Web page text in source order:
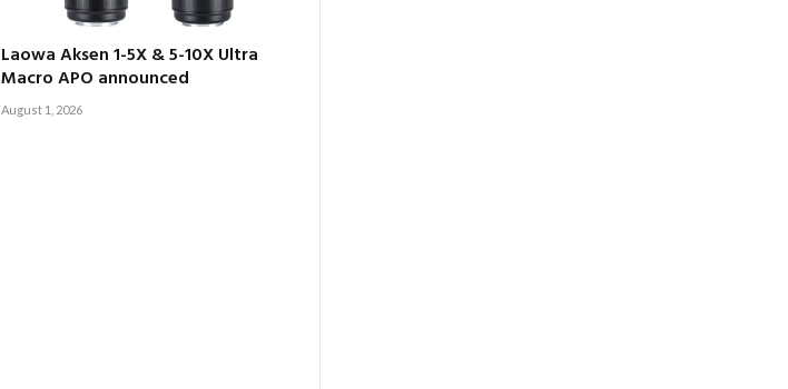
Laowa Aksen 1-5X & 5-10X Ultra
Macro APO announced
August 1, 2026